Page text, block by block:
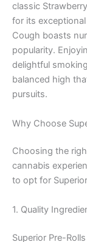
classic
for its
Cough boasts
popularity.
delightful
balanced high
pursuits.
Why Choose
Choosing the
cannabis
to opt for
1. Quality
Superior Pre-